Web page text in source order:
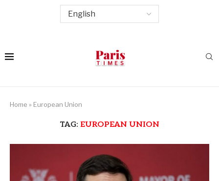
Home » European Union
TAG: EUROPEAN UNION